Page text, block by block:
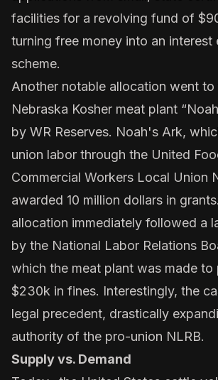
facilities for a revolving fund of
turning free money into an interest
scheme.
Another notable allocation went to
Nebraska Kosher meat plant
by WR Reserves. Noah's Ark,
union labor through the United
Commercial Workers Local Union
awarded 10 million dollars in grants.
allocation immediately followed a
by the National Labor Relations
which the meat plant was made to
$230k in fines. Interestingly, the
legal precedent, drastically
authority of the pro-union NLRB.
Supply vs. Demand